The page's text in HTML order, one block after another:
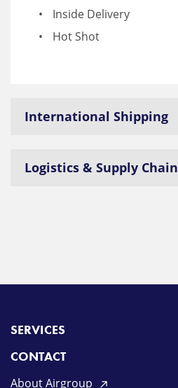
Inside Delivery
Hot Shot
International Shipping
Logistics & Supply Chain
SERVICES
CONTACT
About Airgroup